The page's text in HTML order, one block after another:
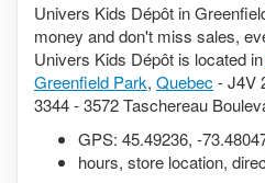
Univers Kids Dépôt in
money and don't miss sales,
Univers Kids Dépôt is located in
Greenfield Park, Quebec - J4V
3344 - 3572 Taschereau
GPS: 45.49236, -
hours, store location,